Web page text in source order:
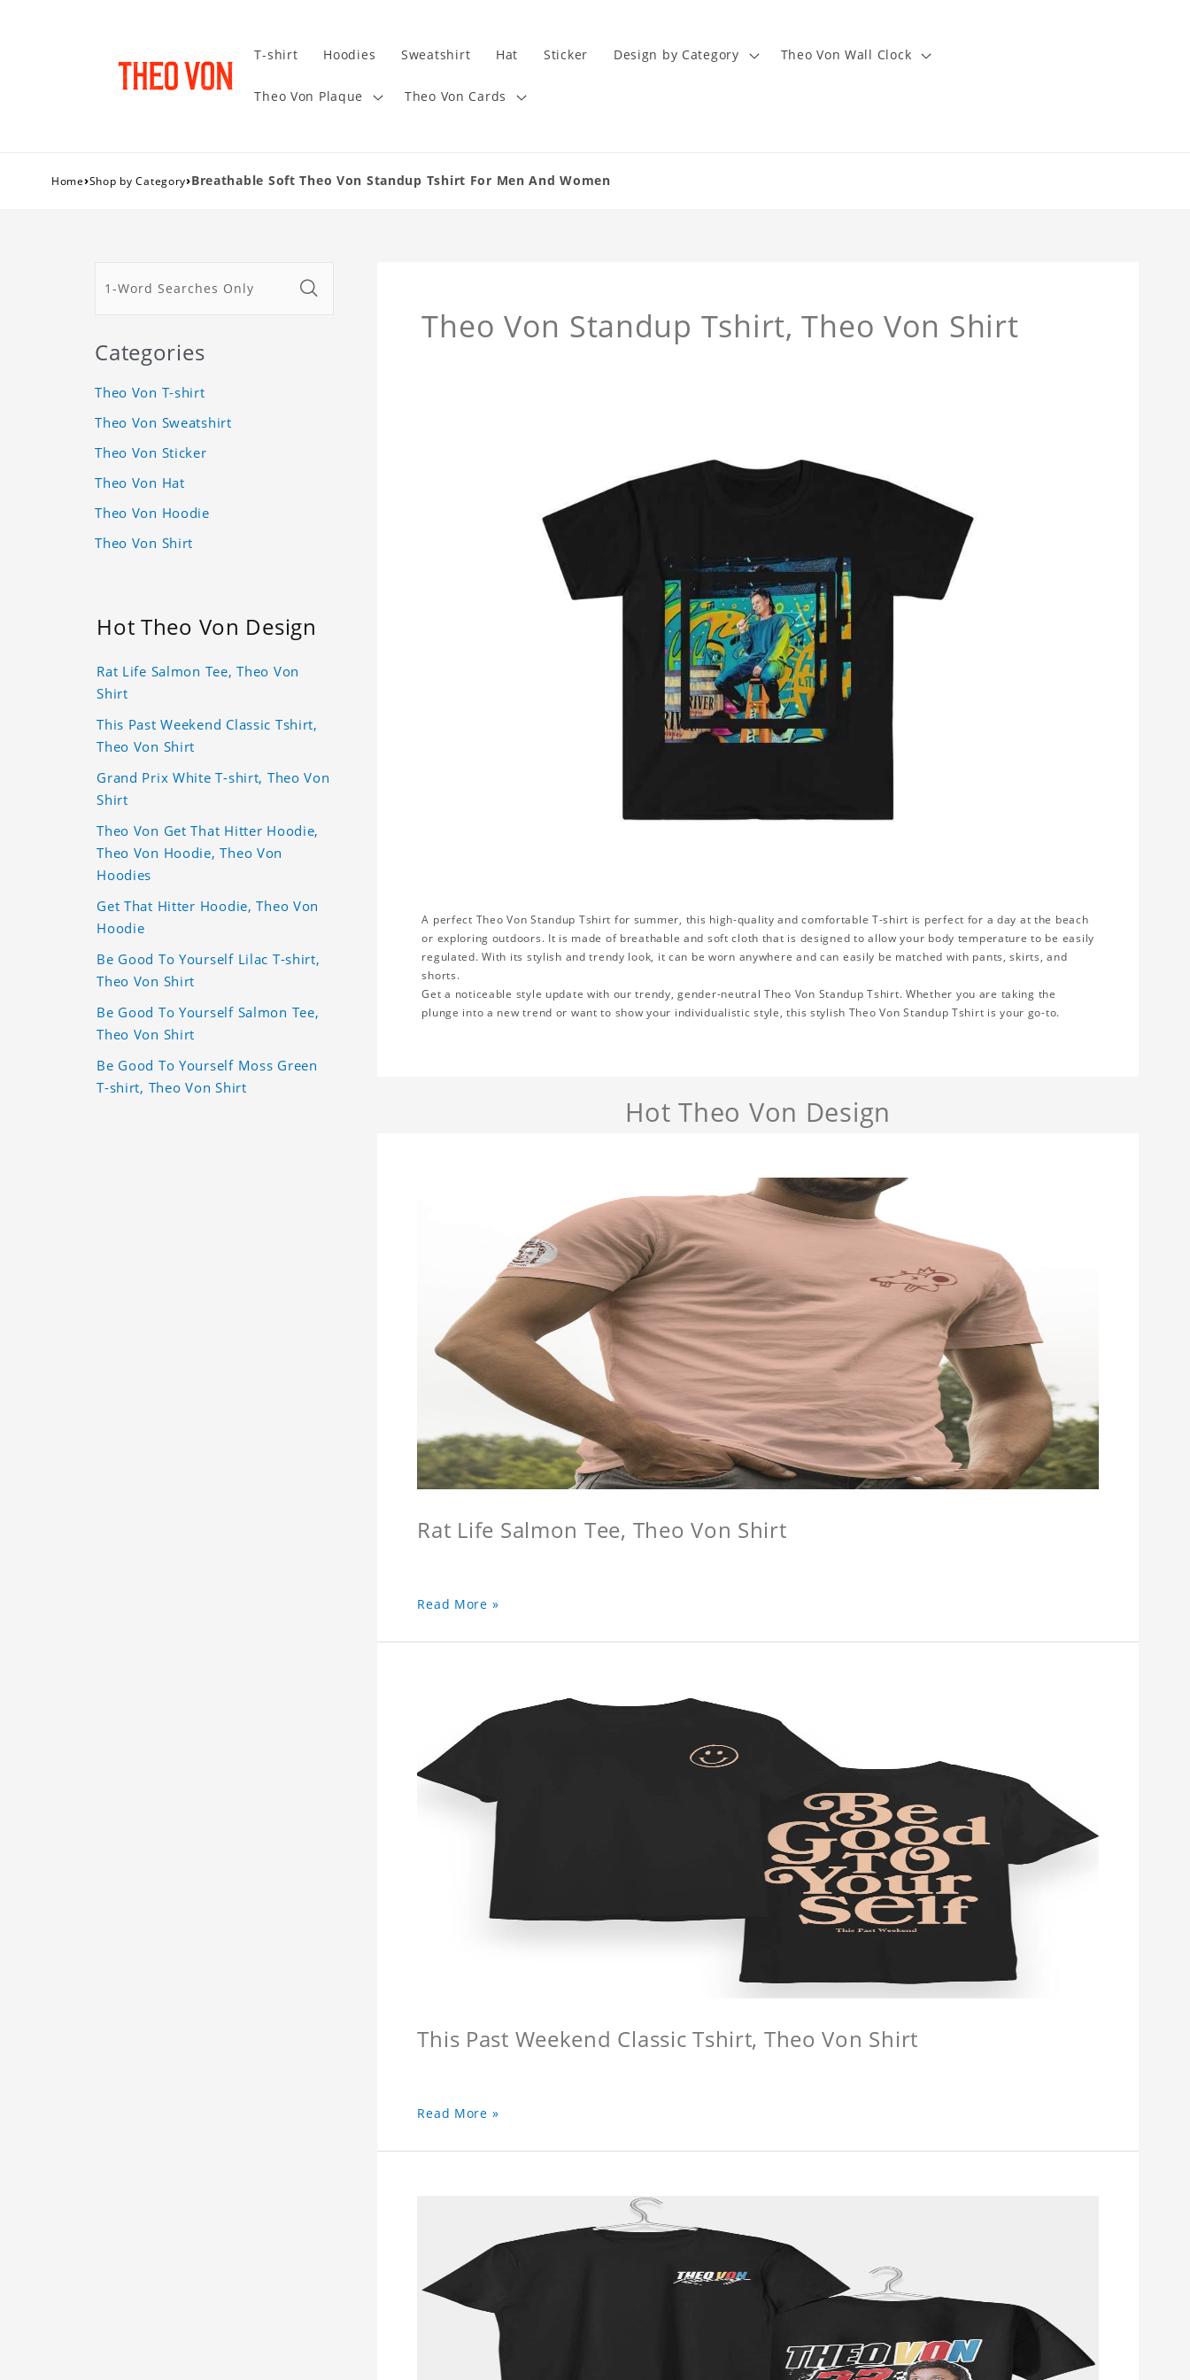
T-shirt Hoodies Sweatshirt Hat Sticker Design by Category Theo Von Wall Clock
Theo Von Plaque Theo Von Cards
Home›Shop by Category›Breathable Soft Theo Von Standup Tshirt For Men And Women
Theo Von Standup Tshirt, Theo Von Shirt
A perfect Theo Von Standup Tshirt for summer, this high-quality and comfortable T-shirt is perfect for a day at the beach
or exploring outdoors. It is made of breathable and soft cloth that is designed to allow your body temperature to be easily
regulated. With its stylish and trendy look, it can be worn anywhere and can easily be matched with pants, skirts, and
shorts.
Get a noticeable style update with our trendy, gender-neutral Theo Von Standup Tshirt. Whether you are taking the
plunge into a new trend or want to show your individualistic style, this stylish Theo Von Standup Tshirt is your go-to.
Hot Theo Von Design
Rat Life Salmon Tee, Theo Von Shirt
Read More »
This Past Weekend Classic Tshirt, Theo Von Shirt
Read More »
Categories
Theo Von T-shirt
Theo Von Sweatshirt
Theo Von Sticker
Theo Von Hat
Theo Von Hoodie
Theo Von Shirt
Hot Theo Von Design
Rat Life Salmon Tee, Theo Von
Shirt
This Past Weekend Classic Tshirt,
Theo Von Shirt
Grand Prix White T-shirt, Theo Von
Shirt
Theo Von Get That Hitter Hoodie,
Theo Von Hoodie, Theo Von
Hoodies
Get That Hitter Hoodie, Theo Von
Hoodie
Be Good To Yourself Lilac T-shirt,
Theo Von Shirt
Be Good To Yourself Salmon Tee,
Theo Von Shirt
Be Good To Yourself Moss Green
T-shirt, Theo Von Shirt